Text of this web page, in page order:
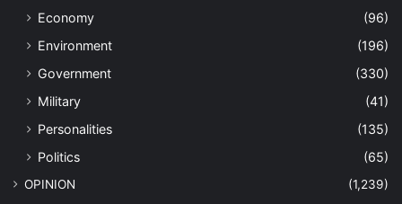
Economy
(96)
Environment
(196)
Government
(330)
Military
(41)
Personalities
(135)
Politics
(65)
OPINION (1,239)